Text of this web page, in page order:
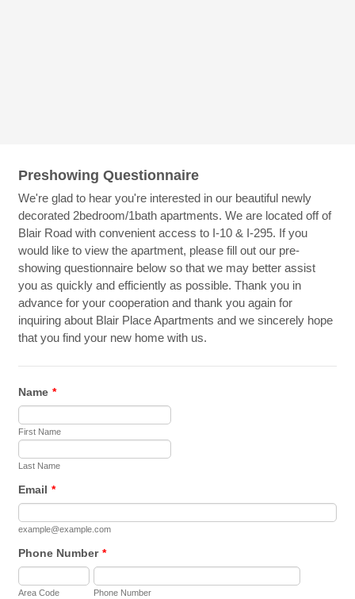
Preshowing Questionnaire
We're glad to hear you're interested in our beautiful newly
decorated 2bedroom/1bath apartments. We are located off of
Blair Road with convenient access to I-10 & I-295. If you
would like to view the apartment, please fill out our pre-
showing questionnaire below so that we may better assist
you as quickly and efficiently as possible. Thank you in
advance for your cooperation and thank you again for
inquiring about Blair Place Apartments and we sincerely hope
that you find your new home with us.
Name *
First Name
Last Name
Email *
example@example.com
Phone Number *
Area Code Phone Number